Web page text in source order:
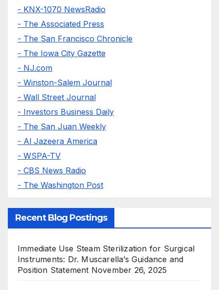
- KNX-1070 NewsRadio
- The Associated Press
- The San Francisco Chronicle
- The Iowa City Gazette
- NJ.com
- Winston-Salem Journal
- Wall Street Journal
- Investors Business Daily
- The San Juan Weekly
- Al Jazeera America
- WSPA-TV
- CBS News Radio
- The Washington Post
Recent Blog Postings
Immediate Use Steam Sterilization for Surgical
Instruments: Dr. Muscarella’s Guidance and
Position Statement November 26, 2025